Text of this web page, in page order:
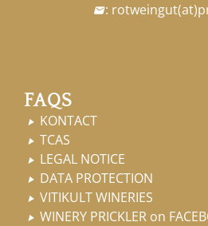
 : rotweingut(at)
FAQS
 KONTACT
 TCAS
 LEGAL NOTICE
 DATA PROTECTION
 VITIKULT WINERIES
 WINERY PRICKLER on